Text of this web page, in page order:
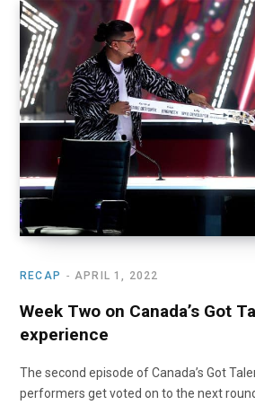
RECAP APRIL 1, 2022
Week Two on Canada’s Got
experience
The second episode of Canada’s Got
performers get voted on to the next